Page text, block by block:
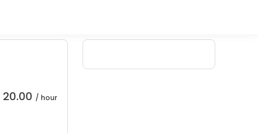
20.00 / hour